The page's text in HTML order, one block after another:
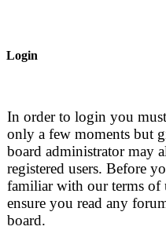
Login
In order to login you
only a few moments but
board administrator may
registered users. Before
familiar with our terms of
ensure you read any
board.